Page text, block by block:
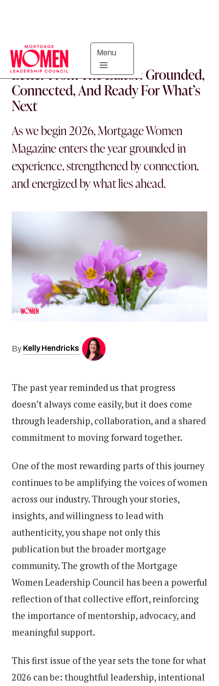
Menu
MORTGAGE WOMEN
Letter From The Editor: Grounded,
Connected, And Ready For What’s
Next
As we begin 2026, Mortgage Women
Magazine enters the year grounded in
experience, strengthened by connection,
and energized by what lies ahead.
By Kelly Hendricks
The past year reminded us that progress
doesn’t always come easily, but it does come
through leadership, collaboration, and a shared
commitment to moving forward together.
One of the most rewarding parts of this journey
continues to be amplifying the voices of women
across our industry. Through your stories,
insights, and willingness to lead with
authenticity, you shape not only this
publication but the broader mortgage
community. The growth of the Mortgage
Women Leadership Council has been a powerful
reflection of that collective effort, reinforcing
the importance of mentorship, advocacy, and
meaningful support.
This first issue of the year sets the tone for what
2026 can be: thoughtful leadership, intentional